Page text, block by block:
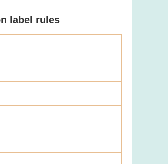
label rules